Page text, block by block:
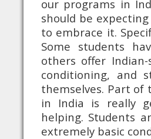
our programs in
should be
to embrace it.
Some students
others offer
conditioning, and
themselves. Part of
in India is really
helping. Students
extremely basic